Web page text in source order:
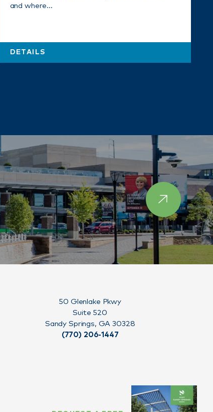
and where…
DETAILS
50 Glenlake Pkwy
Suite 520
Sandy Springs, GA 30328
(770) 206-1447